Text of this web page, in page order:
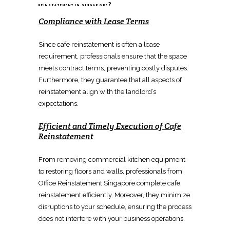
REINSTATEMENT IN SINGAPORE ?
Compliance with Lease Terms
Since cafe reinstatement is often a lease
requirement, professionals ensure that the space
meets contract terms, preventing costly disputes.
Furthermore, they guarantee that all aspects of
reinstatement align with the landlord’s
expectations.
Efficient and Timely Execution ofCafe
Reinstatement
From removing commercial kitchen equipment
to restoring floors and walls , professionals from
Office Reinstatement Singapore complete cafe
reinstatement efficiently. Moreover, they minimize
disruptions to your schedule, ensuring the process
does not interfere with your business operations.